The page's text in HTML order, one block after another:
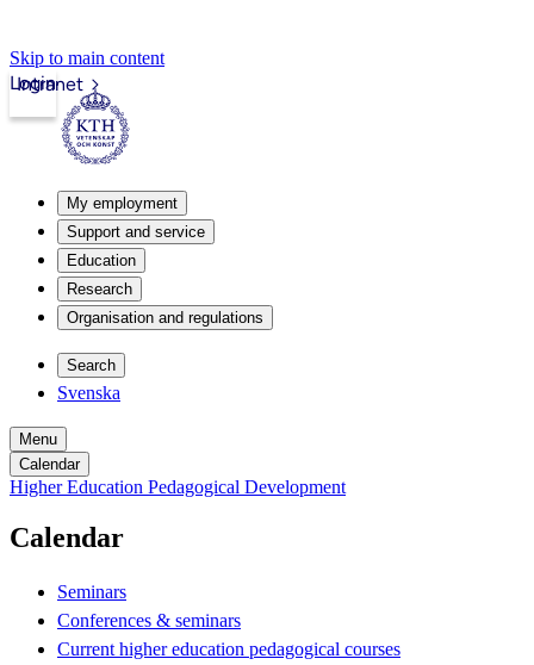
Skip to main content
Intranet
Login
My employment
Support and service
Education
Research
Organisation and regulations
Search
Svenska
Menu
Calendar
Higher Education Pedagogical Development
Calendar
Seminars
Conferences & seminars
Current higher education pedagogical courses